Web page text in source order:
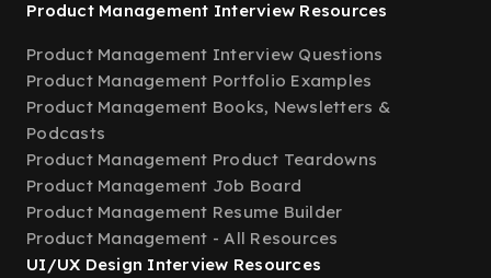
Product Management Interview Resources
Product Management Interview Questions
Product Management Portfolio Examples
Product Management Books, Newsletters &
Podcasts
Product Management Product Teardowns
Product Management Job Board
Product Management Resume Builder
Product Management - All Resources
UI/UX Design Interview Resources